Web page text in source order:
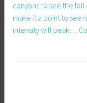
canyons to see the
make it a point to see
intensity will peak…